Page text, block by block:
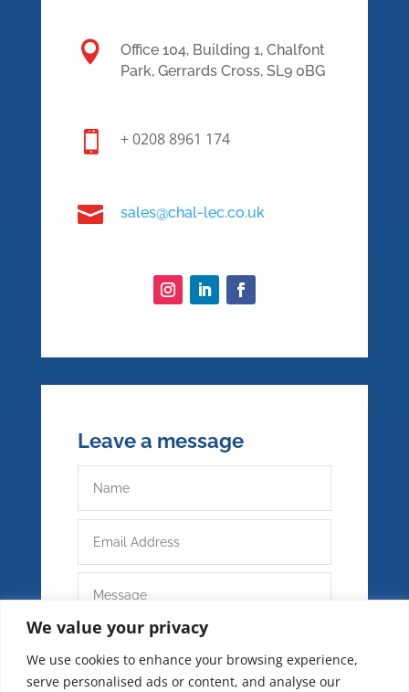
We value your privacy
We use cookies to enhance your browsing experience,
serve personalised ads or content, and analyse our

Office 104, Building 1, Chalfont
Park, Gerrards Cross, SL9 0BG
 + 0208 8961 174
 sales@chal-lec.co.uk
Leave a message